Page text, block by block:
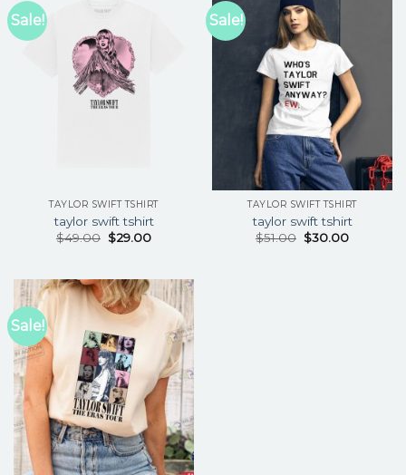
Sale!
TAYLOR SWIFT TSHIRT
taylor swift tshirt
$49.00 $29.00
Sale!
TAYLOR SWIFT TSHIRT
taylor swift tshirt
$51.00 $30.00
Sale!